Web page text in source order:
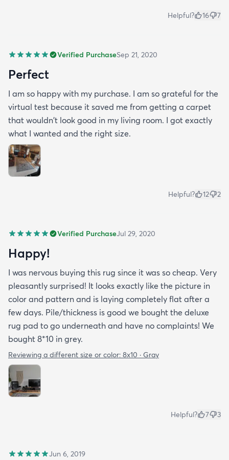
Helpful? 16 7
Verified PurchaseSep 21, 2020
Perfect
I am so happy with my purchase. I am so grateful for the
virtual test because it saved me from getting a carpet
that wouldn't look good in my living room. I got exactly
what I wanted and the right size.
Helpful? 12 2
Verified PurchaseJul 29, 2020
Happy!
I was nervous buying this rug since it was so cheap. Very
pleasantly surprised! It looks exactly like the picture in
color and pattern and is laying completely flat after a
few days. Pile/thickness is good we bought the deluxe
rug pad to go underneath and have no complaints! We
bought 8*10 in grey.
Reviewing a different size or color: 8x10 · Gray
Helpful? 7 3
Jun 6, 2019